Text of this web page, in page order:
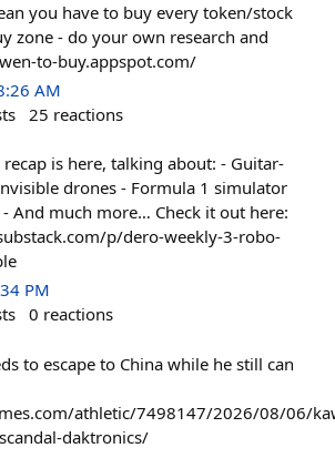
you have to buy every token/stock
zone - do your own research and
to-buy.appspot.com/
AM
25 reactions
is here, talking about: - Guitar-
drones - Formula 1 simulator
And much more… Check it out here:
p/dero-weekly-3-robo-
PM
0 reactions
to escape to China while he still can
athletic/7498147/2026/08/06/
daktronics/